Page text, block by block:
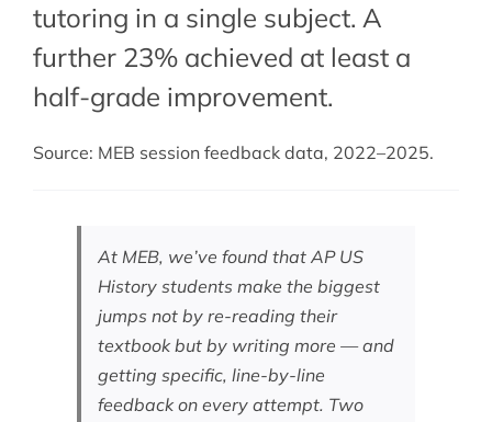
tutoring in a single subject. A
further 23% achieved at least a
half-grade improvement.
Source: MEB session feedback data, 2022–2025.
At MEB, we’ve found that AP US
History students make the biggest
jumps not by re-reading their
textbook but by writing more — and
getting specific, line-by-line
feedback on every attempt. Two